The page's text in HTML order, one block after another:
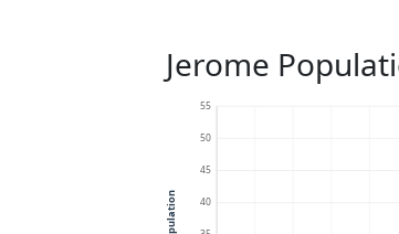
Jerome
40
45
50
55
Population